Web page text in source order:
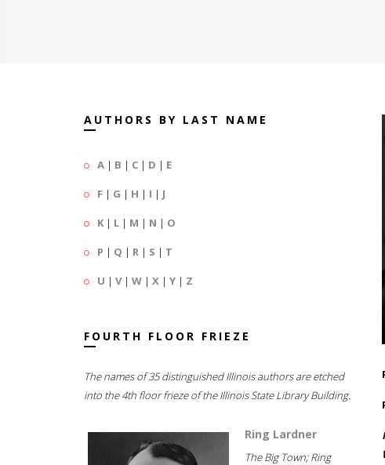
AUTHORS BY LAST NAME
A | B | C | D | E
F | G | H | I | J
K | L | M | N | O
P | Q | R | S | T
U | V| W | X | Y | Z
FOURTH FLOOR FRIEZE
The names of 35 distinguished Illinois authors are etched
into the 4th floor frieze of the Illinois State Library Building.
Ring Lardner
The Big Town; Ring